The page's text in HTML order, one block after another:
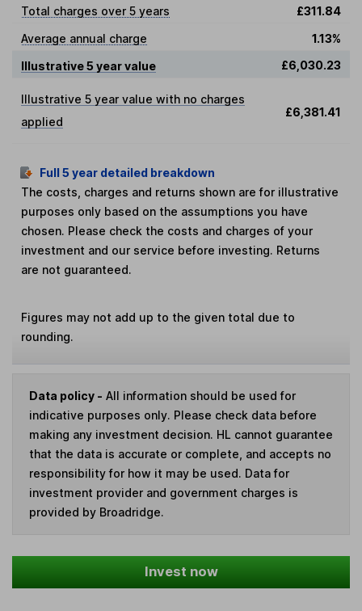
Total charges over 5 years
£311.84
Average annual charge
1.13%
Illustrative 5 year value
£6,030.23
Illustrative 5 year value with no charges
applied
£6,381.41
Full 5 year detailed breakdown
The costs, charges and returns shown are for illustrative
purposes only based on the assumptions you have
chosen. Please check the costs and charges of your
investment and our service before investing. Returns
are not guaranteed.
Figures may not add up to the given total due to
rounding.
Data policy - All information should be used for
indicative purposes only. Please check data before
making any investment decision. HL cannot guarantee
that the data is accurate or complete, and accepts no
responsibility for how it may be used. Data for
investment provider and government charges is
provided by Broadridge.
Invest now